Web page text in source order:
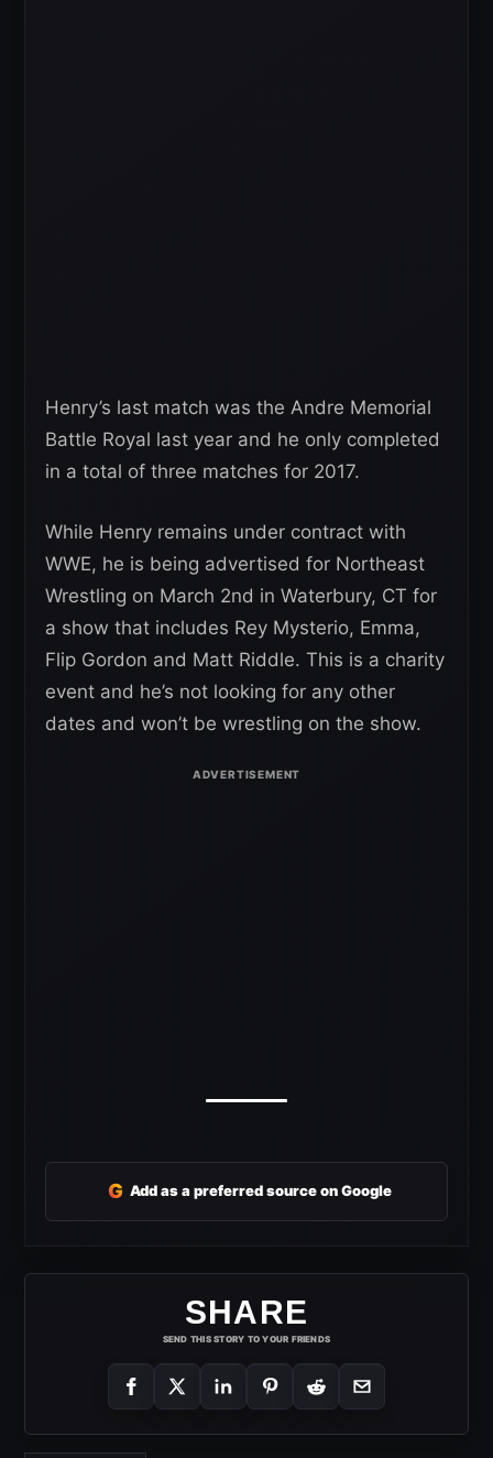
Henry’s last match was the Andre Memorial
Battle Royal last year and he only completed
in a total of three matches for 2017.
While Henry remains under contract with
WWE, he is being advertised for Northeast
Wrestling on March 2nd in Waterbury, CT for
a show that includes Rey Mysterio, Emma,
Flip Gordon and Matt Riddle. This is a charity
event and he’s not looking for any other
dates and won’t be wrestling on the show.
G Add as a preferred source on Google
SHARE
SEND THIS STORY TO YOUR FRIENDS